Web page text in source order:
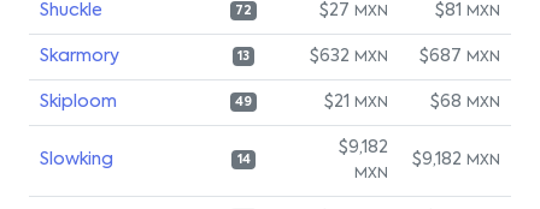
Shuckle 72 $27 MXN $81 MXN
Skarmory 13 $632 MXN $687 MXN
Skiploom 49 $21 MXN $68 MXN
Slowking 14
$9,182
MXN
$9,182 MXN